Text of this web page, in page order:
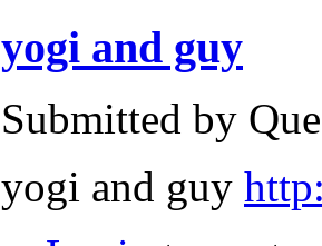
yogi and guy
Submitted by
yogi and guy